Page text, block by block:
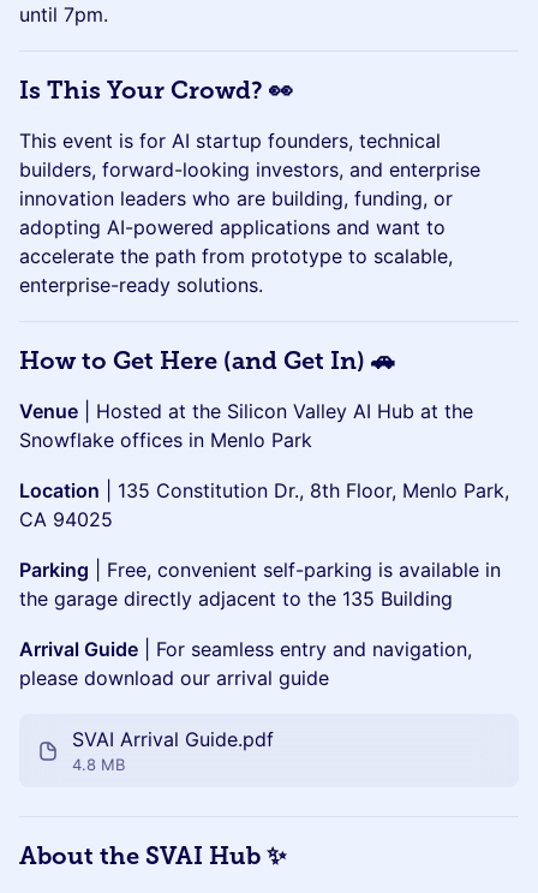
until 7pm.
Is This Your Crowd? 👀
This event is for AI startup founders, technical
builders, forward-looking investors, and enterprise
innovation leaders who are building, funding, or
adopting AI-powered applications and want to
accelerate the path from prototype to scalable,
enterprise-ready solutions.
How to Get Here (and Get In) 🚗
Venue | Hosted at the Silicon Valley AI Hub at the
Snowflake offices in Menlo Park
Location | 135 Constitution Dr., 8th Floor, Menlo Park,
CA 94025
Parking | Free, convenient self-parking is available in
the garage directly adjacent to the 135 Building
Arrival Guide | For seamless entry and navigation,
please download our arrival guide
SVAI Arrival Guide.pdf
4.8 MB
About the SVAI Hub ✨